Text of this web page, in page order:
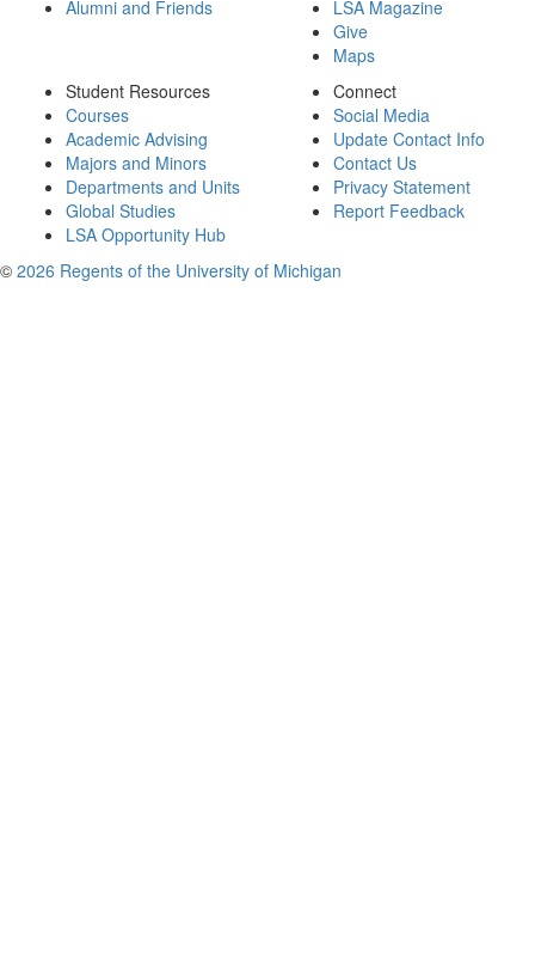
Alumni and Friends
LSA Magazine
Give
Maps
Student Resources
Courses
Academic Advising
Majors and Minors
Departments and Units
Global Studies
LSA Opportunity Hub
Connect
Social Media
Update Contact Info
Contact Us
Privacy Statement
Report Feedback
© 2026 Regents of the University of Michigan